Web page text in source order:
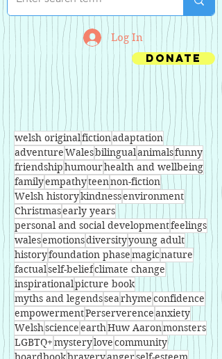
Log In
Donate
welsh originalfictionadaptation
adventureWalesbilingualanimalsfunny
friendshiphumourhealth and wellbeing
familyempathyteennon-fiction
Welsh historykindnessenvironment
Christmasearly years
personal and social developmentfeelings
walesemotionsdiversityyoung adult
historyfoundation phasemagicnature
factualself-beliefclimate change
inspirationalpicture book
myths and legendssearhymeconfidence
empowermentPerserverenceanxiety
WelshscienceearthHuw Aaronmonsters
LGBTQ+mysterylovecommunity